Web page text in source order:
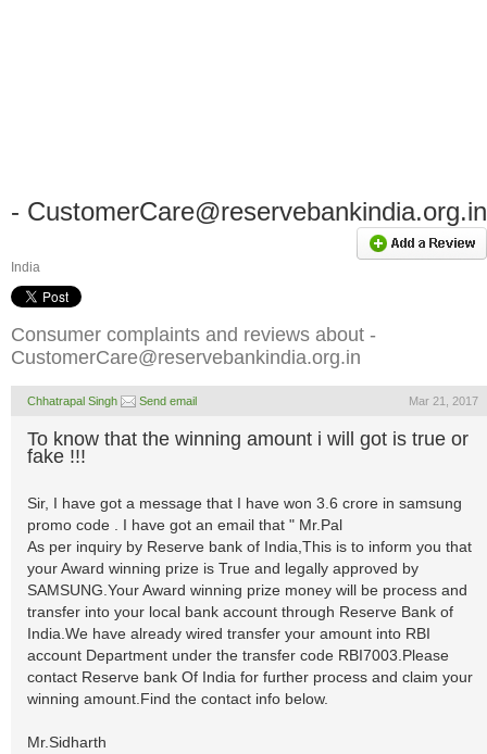
- CustomerCare@reservebankindia.org.in
India
Consumer complaints and reviews about -
CustomerCare@reservebankindia.org.in
Chhatrapal Singh Send email Mar 21, 2017
To know that the winning amount i will got is true or
fake !!!
Sir, I have got a message that I have won 3.6 crore in samsung
promo code . I have got an email that " Mr.Pal
As per inquiry by Reserve bank of India,This is to inform you that
your Award winning prize is True and legally approved by
SAMSUNG.Your Award winning prize money will be process and
transfer into your local bank account through Reserve Bank of
India.We have already wired transfer your amount into RBI
account Department under the transfer code RBI7003.Please
contact Reserve bank Of India for further process and claim your
winning amount.Find the contact info below.
Mr.Sidharth